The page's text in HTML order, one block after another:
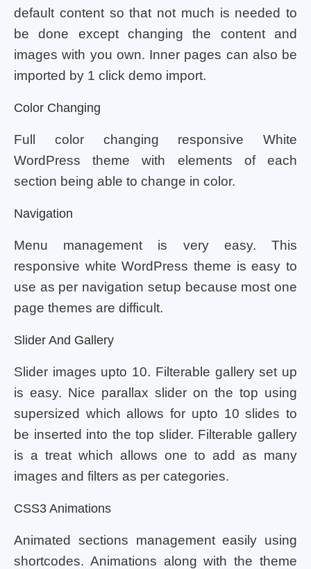
default content so that not much is needed to
be done except changing the content and
images with you own. Inner pages can also be
imported by 1 click demo import.
Color Changing
Full color changing responsive White
WordPress theme with elements of each
section being able to change in color.
Navigation
Menu management is very easy. This
responsive white WordPress theme is easy to
use as per navigation setup because most one
page themes are difficult.
Slider And Gallery
Slider images upto 10. Filterable gallery set up
is easy. Nice parallax slider on the top using
supersized which allows for upto 10 slides to
be inserted into the top slider. Filterable gallery
is a treat which allows one to add as many
images and filters as per categories.
CSS3 Animations
Animated sections management easily using
shortcodes. Animations along with the theme